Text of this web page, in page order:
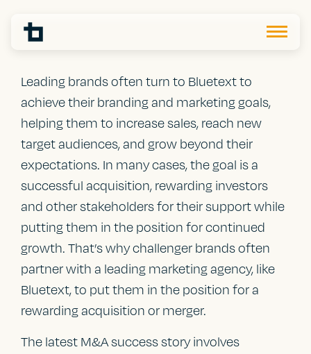
Leading brands often turn to Bluetext to
achieve their branding and marketing goals,
helping them to increase sales, reach new
target audiences, and grow beyond their
expectations. In many cases, the goal is a
successful acquisition, rewarding investors
and other stakeholders for their support while
putting them in the position for continued
growth. That’s why challenger brands often
partner with a leading marketing agency, like
Bluetext, to put them in the position for a
rewarding acquisition or merger.
The latest M&A success story involves